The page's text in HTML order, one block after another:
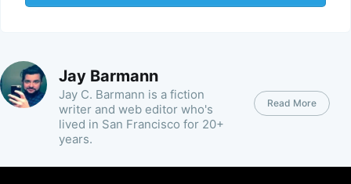
Jay Barmann
Jay C. Barmann is a fiction
writer and web editor who's
lived in San Francisco for 20+
years.
Read More